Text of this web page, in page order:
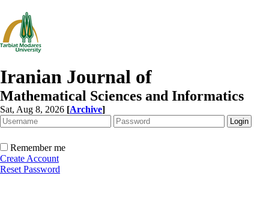
Iranian Journal of
Mathematical Sciences and Informatics
Sat, Aug 8, 2026 [Archive]
Remember me
Create Account
Reset Password